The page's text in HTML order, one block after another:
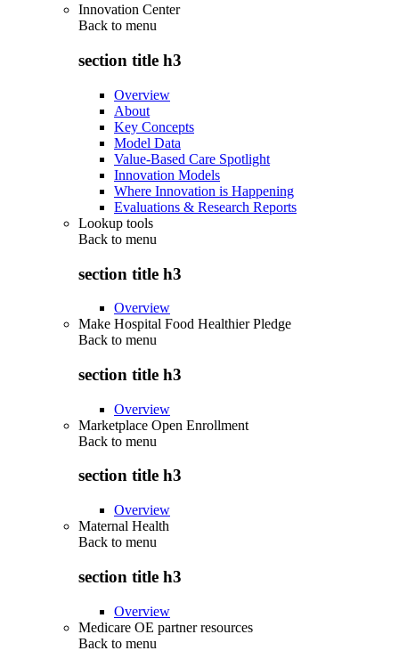
Innovation Center
Back to menu
section title h3
Overview
About
Key Concepts
Model Data
Value-Based Care Spotlight
Innovation Models
Where Innovation is Happening
Evaluations & Research Reports
Lookup tools
Back to menu
section title h3
Overview
Make Hospital Food Healthier Pledge
Back to menu
section title h3
Overview
Marketplace Open Enrollment
Back to menu
section title h3
Overview
Maternal Health
Back to menu
section title h3
Overview
Medicare OE partner resources
Back to menu